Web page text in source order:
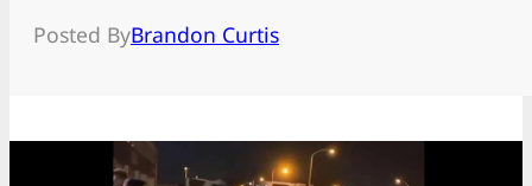
Posted ByBrandon Curtis